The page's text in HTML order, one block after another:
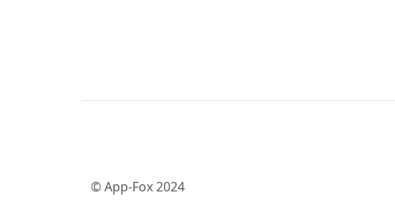
© App-Fox 2024